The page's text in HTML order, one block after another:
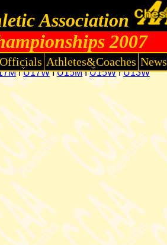
2007
Association
Officials Athletes&Coaches News
IU17WIU15MIU15WIU13W